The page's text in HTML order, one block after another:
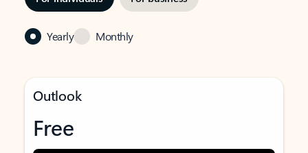
Yearly Monthly
Outlook
Free